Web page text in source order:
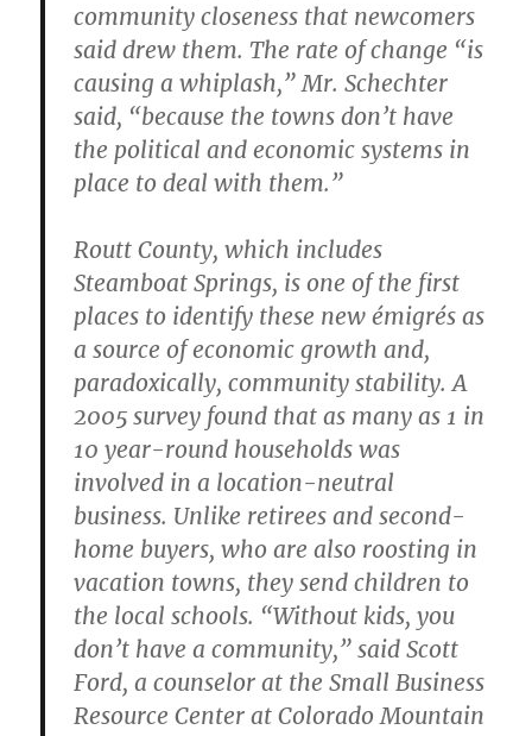
community closeness that newcomers
said drew them. The rate of change “is
causing a whiplash,” Mr. Schechter
said, “because the towns don’t have
the political and economic systems in
place to deal with them.”
Routt County, which includes
Steamboat Springs, is one of the first
places to identify these new émigrés as
a source of economic growth and,
paradoxically, community stability. A
2005 survey found that as many as 1 in
10 year-round households was
involved in a location-neutral
business. Unlike retirees and second-
home buyers, who are also roosting in
vacation towns, they send children to
the local schools. “Without kids, you
don’t have a community,” said Scott
Ford, a counselor at the Small Business
Resource Center at Colorado Mountain